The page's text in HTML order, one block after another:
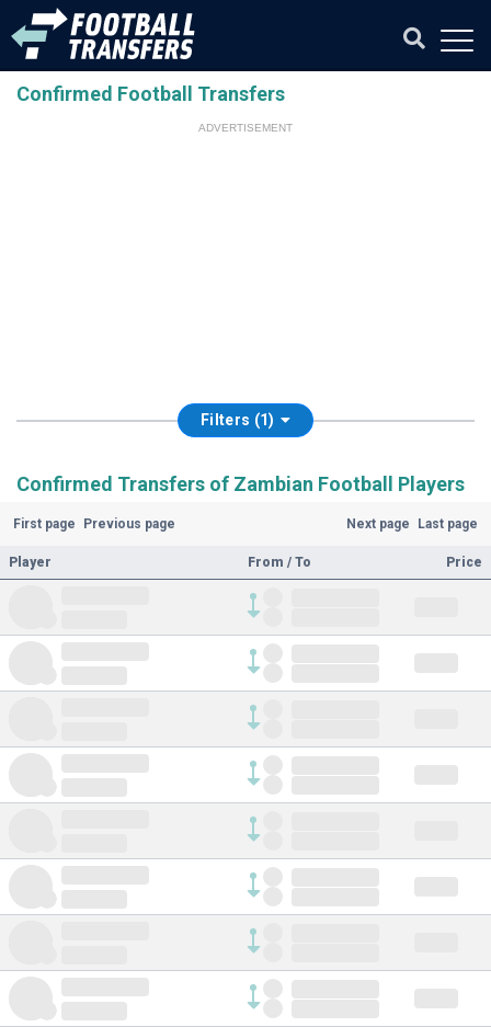
Confirmed Football Transfers
ADVERTISEMENT
Filters (1)
Confirmed Transfers of Zambian Football Players
First page Previous page Next page Last page
Player From / To Price